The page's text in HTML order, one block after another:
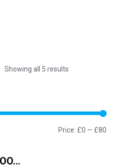
Showing all 5 results
Price: £0 — £80